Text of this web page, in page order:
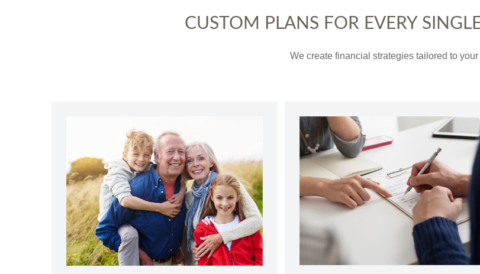
CUSTOM PLANS FOR EVERY
We create financial strategies tailored to your